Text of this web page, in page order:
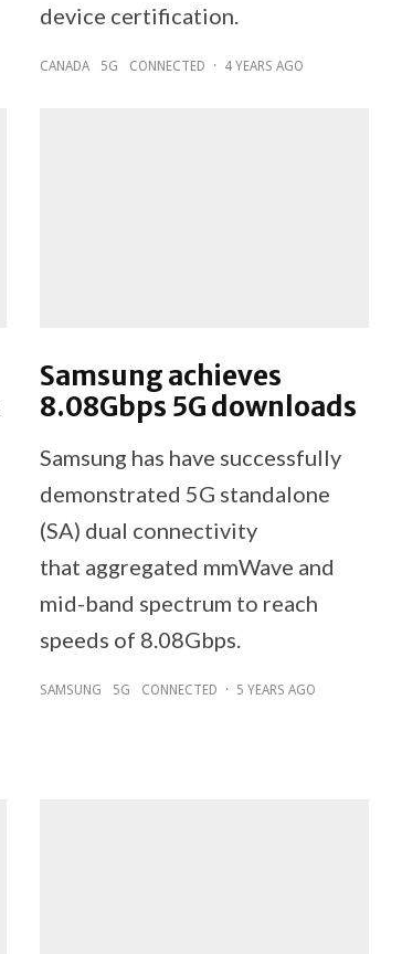
device certification.
CANADA 5G CONNECTED · 4 YEARS AGO
Samsung achieves
8.08Gbps 5G downloads
Samsung has have successfully
demonstrated 5G standalone
(SA) dual connectivity
that aggregated mmWave and
mid-band spectrum to reach
speeds of 8.08Gbps.
SAMSUNG 5G CONNECTED · 5 YEARS AGO